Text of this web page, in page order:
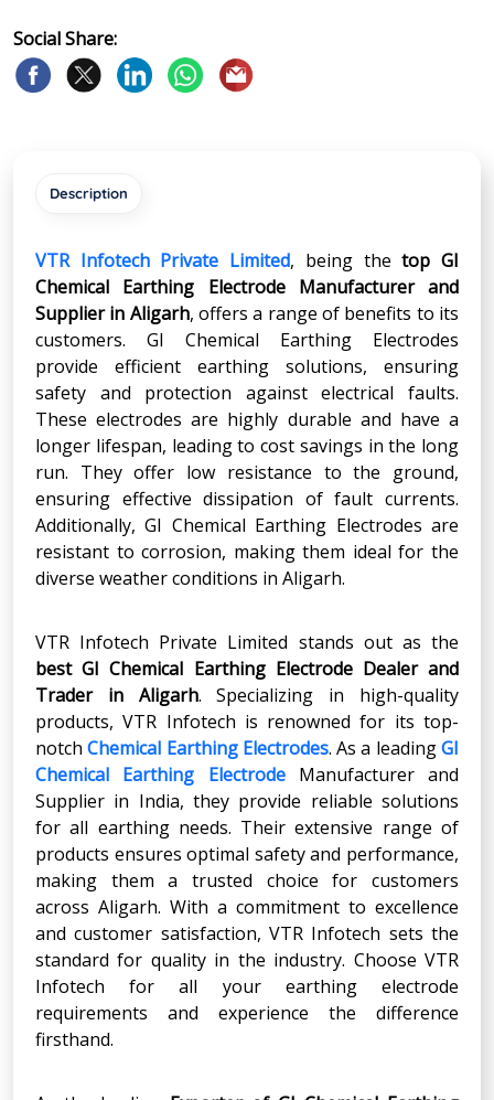
Social Share:
Description
VTR Infotech Private Limited, being thetop GI
Chemical Earthing Electrode Manufacturer and
Supplier in Aligarh, offers a range of benefits to its
customers. GI Chemical Earthing Electrodes
provide efficient earthing solutions, ensuring
safety and protection against electrical faults.
These electrodes are highly durable and have a
longer lifespan, leading to cost savings in the long
run. They offer low resistance to the ground,
ensuring effective dissipation of fault currents.
Additionally, GI Chemical Earthing Electrodes are
resistant to corrosion, making them ideal for the
diverse weather conditions in Aligarh.
VTR Infotech Private Limited stands out as the
best GI Chemical Earthing Electrode Dealer and
Trader in Aligarh. Specializing in high-quality
products, VTR Infotech is renowned for its top-
notchChemical Earthing Electrodes. As a leadingGI
Chemical Earthing ElectrodeManufacturer and
Supplier in India, they provide reliable solutions
for all earthing needs. Their extensive range of
products ensures optimal safety and performance,
making them a trusted choice for customers
across Aligarh. With a commitment to excellence
and customer satisfaction, VTR Infotech sets the
standard for quality in the industry. Choose VTR
Infotech for all your earthing electrode
requirements and experience the difference
firsthand.